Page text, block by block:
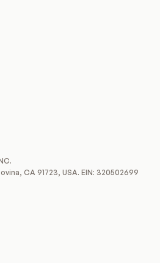
CA 91723, USA. EIN: 320502699